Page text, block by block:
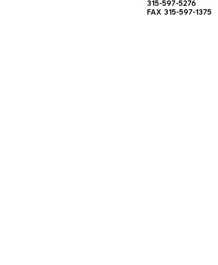
315-597-5276
FAX 315-597-1375